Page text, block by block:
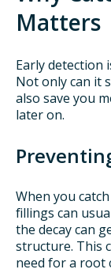
Matters
Early detection
Not only can it
also save you
later on.
When you
fillings can
the decay can
structure. This
need for a root